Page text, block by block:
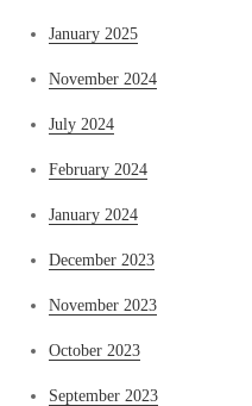
January 2025
November 2024
July 2024
February 2024
January 2024
December 2023
November 2023
October 2023
September 2023